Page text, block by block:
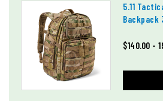
5.11
Backpack
$140.00 -